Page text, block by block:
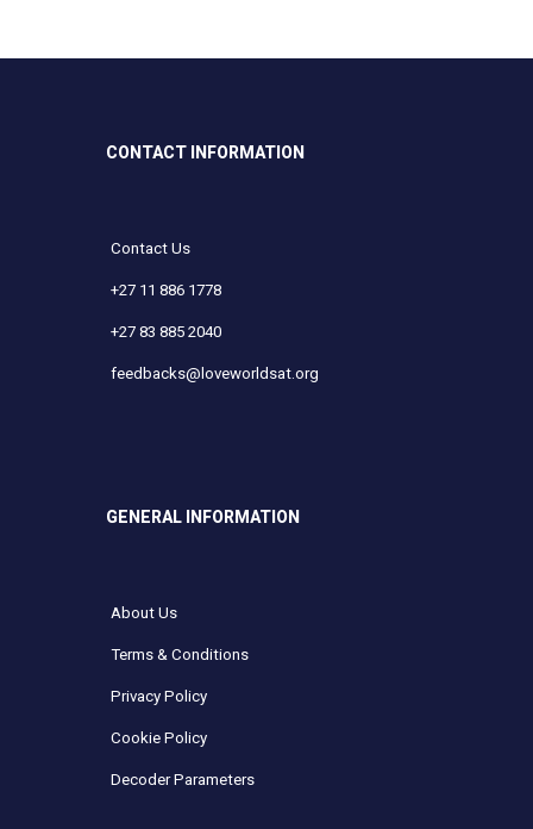
CONTACT INFORMATION
Contact Us
+27 11 886 1778
+27 83 885 2040
feedbacks@loveworldsat.org
GENERAL INFORMATION
About Us
Terms & Conditions
Privacy Policy
Cookie Policy
Decoder Parameters